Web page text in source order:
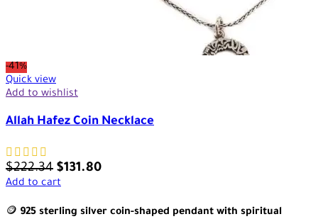
-41%
Quick view
Add to wishlist
Allah Hafez Coin Necklace
$222.34 $131.80
Add to cart
🪙 925 sterling silver coin-shaped pendant with spiritual